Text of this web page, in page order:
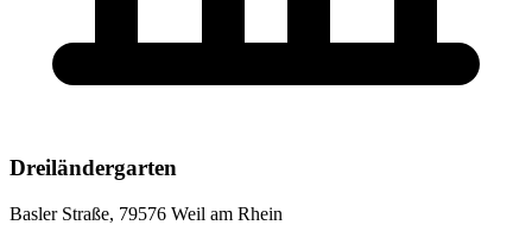
Dreiländergarten
Basler Straße, 79576 Weil am Rhein